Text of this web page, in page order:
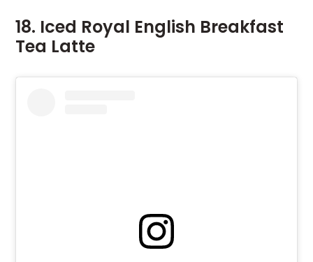
18. Iced Royal English Breakfast
Tea Latte